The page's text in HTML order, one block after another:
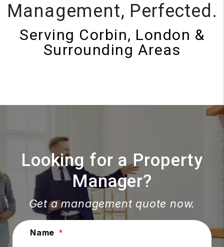
Management, Perfected.
Serving Corbin, London &
Surrounding Areas
Looking for a Property
Manager?
Get a management quote now.
Name